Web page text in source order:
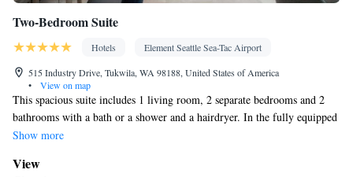
Two-Bedroom Suite
Hotels
Element Seattle Sea-Tac Airport
515 Industry Drive, Tukwila, WA 98188, United States of America
•
View on map
This spacious suite includes 1 living room, 2 separate bedrooms and 2
bathrooms with a bath or a shower and a hairdryer. In the fully equipped
kitchen, guests will find a stovetop, a refrigerator, a dishwasher and
streaming services, a tea and coffee maker, a seating area, a dining area as
Show more
View